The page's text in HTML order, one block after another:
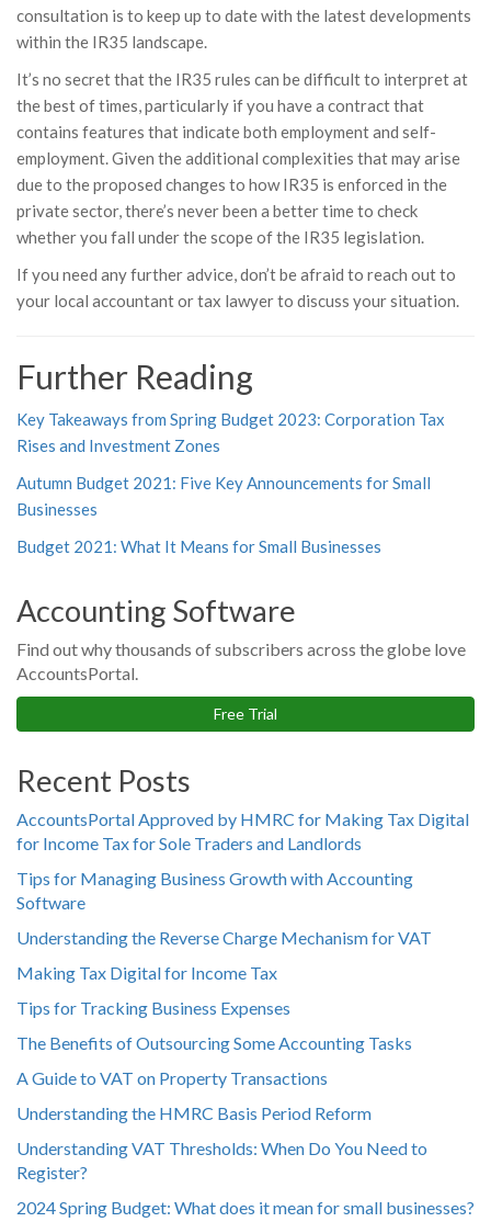
consultation is to keep up to date with the latest developments
within the IR35 landscape.
It’s no secret that the IR35 rules can be difficult to interpret at
the best of times, particularly if you have a contract that
contains features that indicate both employment and self-
employment. Given the additional complexities that may arise
due to the proposed changes to how IR35 is enforced in the
private sector, there’s never been a better time to check
whether you fall under the scope of the IR35 legislation.
If you need any further advice, don’t be afraid to reach out to
your local accountant or tax lawyer to discuss your situation.
Further Reading
Key Takeaways from Spring Budget 2023: Corporation Tax
Rises and Investment Zones
Autumn Budget 2021: Five Key Announcements for Small
Businesses
Budget 2021: What It Means for Small Businesses
Accounting Software
Find out why thousands of subscribers across the globe love
AccountsPortal.
Free Trial
Recent Posts
AccountsPortal Approved by HMRC for Making Tax Digital
for Income Tax for Sole Traders and Landlords
Tips for Managing Business Growth with Accounting
Software
Understanding the Reverse Charge Mechanism for VAT
Making Tax Digital for Income Tax
Tips for Tracking Business Expenses
The Benefits of Outsourcing Some Accounting Tasks
A Guide to VAT on Property Transactions
Understanding the HMRC Basis Period Reform
Understanding VAT Thresholds: When Do You Need to
Register?
2024 Spring Budget: What does it mean for small businesses?